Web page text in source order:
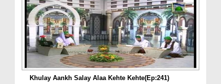
Khulay Aankh Salay Alaa Kehte Kehte(Ep:241)